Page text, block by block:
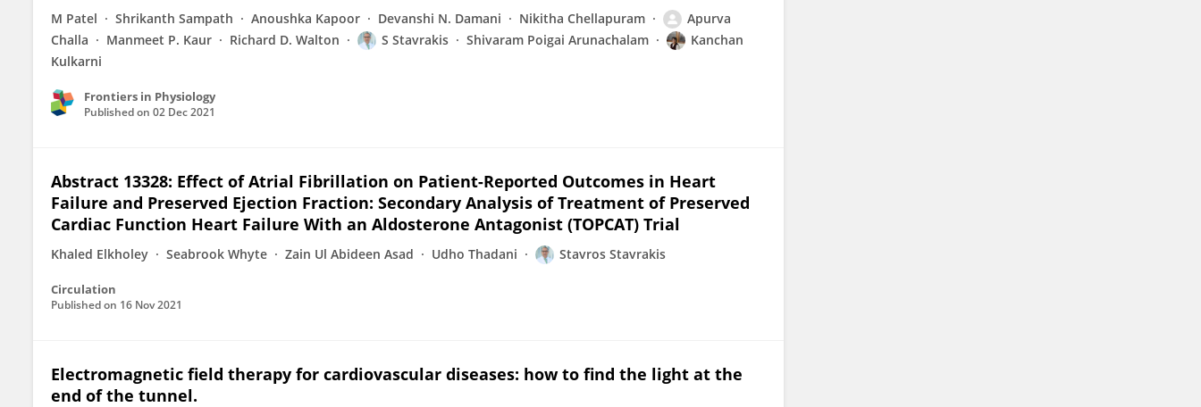
M Patel Shrikanth Sampath Anoushka Kapoor Devanshi N. Damani Nikitha Chellapuram
Apurva
Challa
Manmeet P. Kaur Richard D. Walton S Stavrakis Shivaram Poigai Arunachalam
Kanchan
Kulkarni
Frontiers in Physiology
Published on 02 Dec 2021
Abstract 13328: Effect of Atrial Fibrillation on Patient-Reported Outcomes in Heart
Failure and Preserved Ejection Fraction: Secondary Analysis of Treatment of Preserved
Cardiac Function Heart Failure With an Aldosterone Antagonist (TOPCAT) Trial
Khaled Elkholey Seabrook Whyte Zain Ul Abideen Asad Udho Thadani Stavros Stavrakis
Circulation
Published on 16 Nov 2021
Electromagnetic field therapy for cardiovascular diseases: how to find the light at the
end of the tunnel.